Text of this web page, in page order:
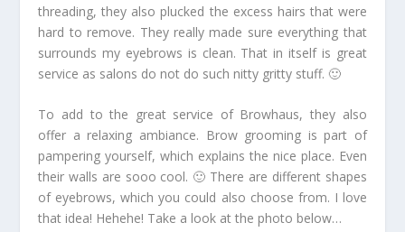
threading, they also plucked the excess hairs that were
hard to remove. They really made sure everything that
surrounds my eyebrows is clean. That in itself is great
service as salons do not do such nitty gritty stuff. 🙂
To add to the great service of Browhaus, they also
offer a relaxing ambiance. Brow grooming is part of
pampering yourself, which explains the nice place. Even
their walls are sooo cool. 🙂 There are different shapes
of eyebrows, which you could also choose from. I love
that idea! Hehehe! Take a look at the photo below…